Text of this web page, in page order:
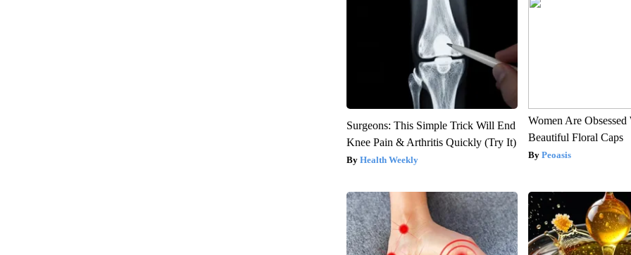
Surgeons: This Simple Trick Will End
Knee Pain & Arthritis Quickly (Try It)
Health Weekly
Women Are Obsessed
Beautiful Floral Caps
Peoasis